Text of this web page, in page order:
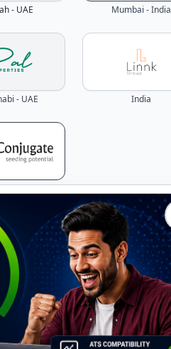
- UAE Mumbai - India
- UAE India
- India
Daily!
– updated in real-time.